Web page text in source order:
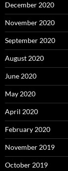
December 2020
November 2020
September 2020
August 2020
June 2020
May 2020
April 2020
February 2020
November 2019
October 2019